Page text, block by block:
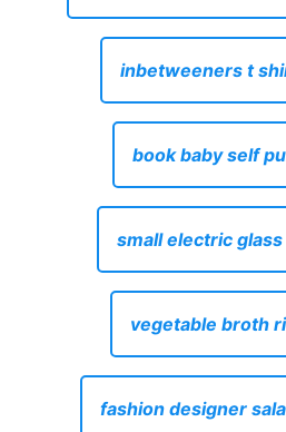
inbetweeners t
book baby self
small electric
vegetable broth
fashion designer